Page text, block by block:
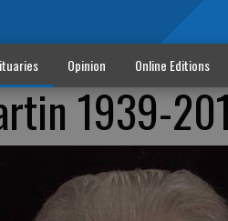
Opinion Online Editions
1939-